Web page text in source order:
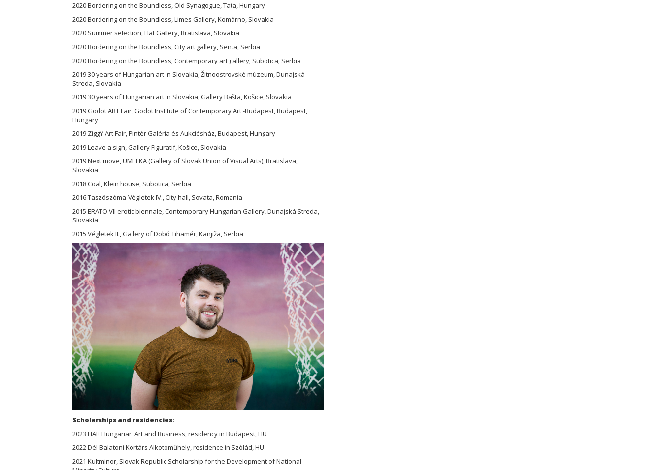
2020 Bordering on the Boundless, Old Synagogue, Tata, Hungary
2020 Bordering on the Boundless, Limes Gallery, Komárno, Slovakia
2020 Summer selection, Flat Gallery, Bratislava, Slovakia
2020 Bordering on the Boundless, City art gallery, Senta, Serbia
2020 Bordering on the Boundless, Contemporary art gallery, Subotica, Serbia
2019 30 years of Hungarian art in Slovakia, Žitnoostrovské múzeum, Dunajská
Streda, Slovakia
2019 30 years of Hungarian art in Slovakia, Gallery Bašta, Košice, Slovakia
2019 Godot ART Fair, Godot Institute of Contemporary Art -Budapest, Budapest,
Hungary
2019 ZiggY Art Fair, Pintér Galéria és Aukciósház, Budapest, Hungary
2019 Leave a sign, Gallery Figuratif, Košice, Slovakia
2019 Next move, UMELKA (Gallery of Slovak Union of Visual Arts), Bratislava,
Slovakia
2018 Coal, Klein house, Subotica, Serbia
2016 Taszöszóma-Végletek IV., City hall, Sovata, Romania
2015 ERATO VII erotic biennale, Contemporary Hungarian Gallery, Dunajská Streda,
Slovakia
2015 Végletek II., Gallery of Dobó Tihamér, Kanjiža, Serbia
Scholarships and residencies:
2023 HAB Hungarian Art and Business, residency in Budapest, HU
2022 Dél-Balatoni Kortárs Alkotóműhely, residence in Szólád, HU
2021 Kultminor, Slovak Republic Scholarship for the Development of National